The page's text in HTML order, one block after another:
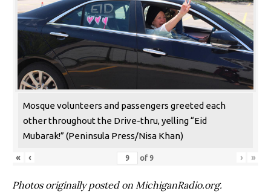
Mosque volunteers and passengers greeted each
other throughout the Drive-thru, yelling “Eid
Mubarak!” (Peninsula Press/Nisa Khan)
« ‹ of 9 › »
Photos originally posted on MichiganRadio.org.